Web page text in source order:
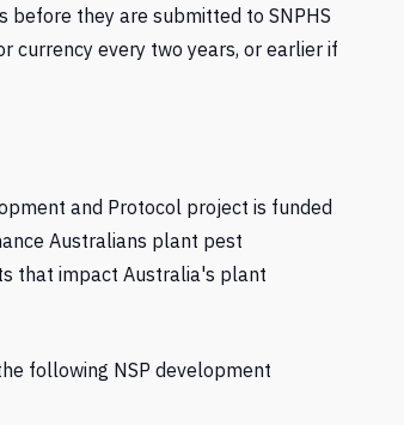
they are submitted to SNPHS
currency every two years, or earlier if
and Protocol project is funded
Australians plant pest
that impact Australia's plant
following NSP development